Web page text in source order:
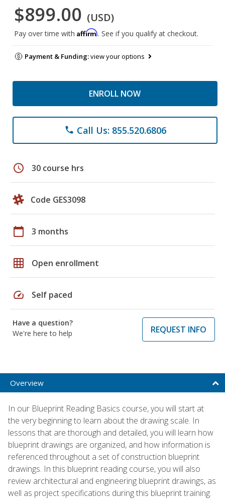
$899.00 (USD)
Pay over time with Affirm. See if you qualify at checkout.
Payment & Funding:view your options
ENROLL NOW
phone Call Us: 855.520.6806
schedule 30 course hrs
Code GES3098
calendar_today 3 months
grid_on Open enrollment
speed Self paced
Have a question?
We're here to help
REQUEST INFO
Overview
In our Blueprint Reading Basics course, you will start at
the very beginning to learn about the drawing scale. In
lessons that are thorough and detailed, you will learn how
blueprint drawings are organized, and how information is
referenced throughout a set of construction blueprint
drawings. In this blueprint reading course, you will also
review architectural and engineering blueprint drawings, as
well as project specifications during this blueprint training.